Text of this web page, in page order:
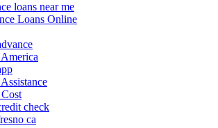
loans near me
Loans Online
check
ca